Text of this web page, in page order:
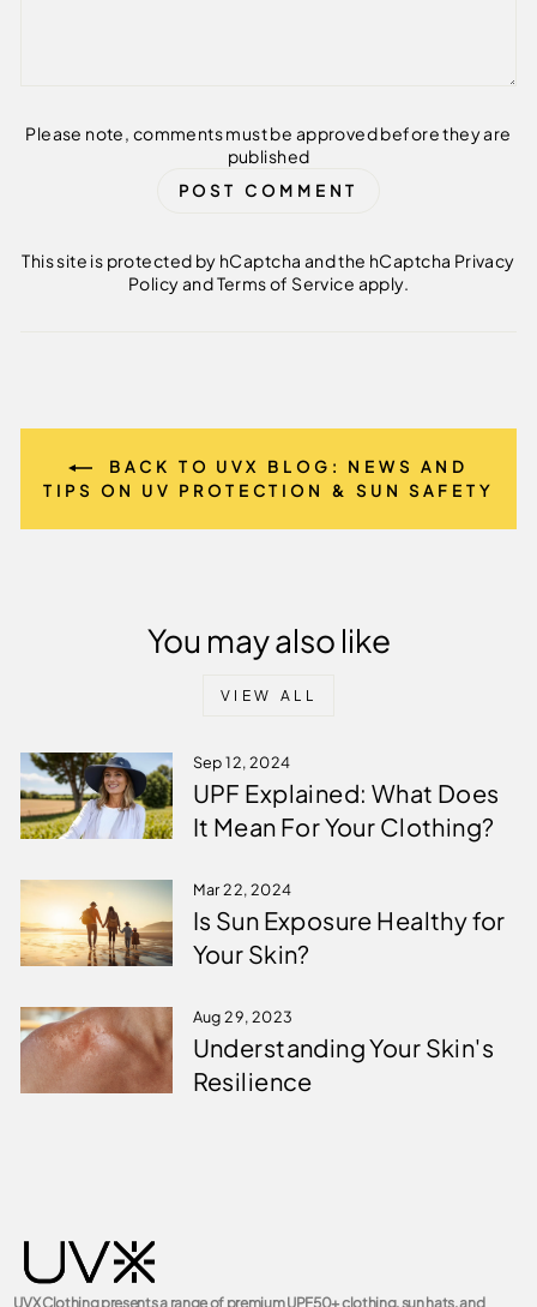
Please note, comments must be approved before they are
published
POST COMMENT
This site is protected by hCaptcha and the hCaptcha Privacy
PolicyandTerms of Service apply.
BACK TO UVX BLOG: NEWS AND
TIPS ON UV PROTECTION & SUN SAFETY
You may also like
VIEW ALL
Sep 12, 2024
UPF Explained: What Does
It Mean For Your Clothing?
Mar 22, 2024
Is Sun Exposure Healthy for
Your Skin?
Aug 29, 2023
Understanding Your Skin's
Resilience
UVX Clothing presents a range of premium UPF50+ clothing, sun hats, and